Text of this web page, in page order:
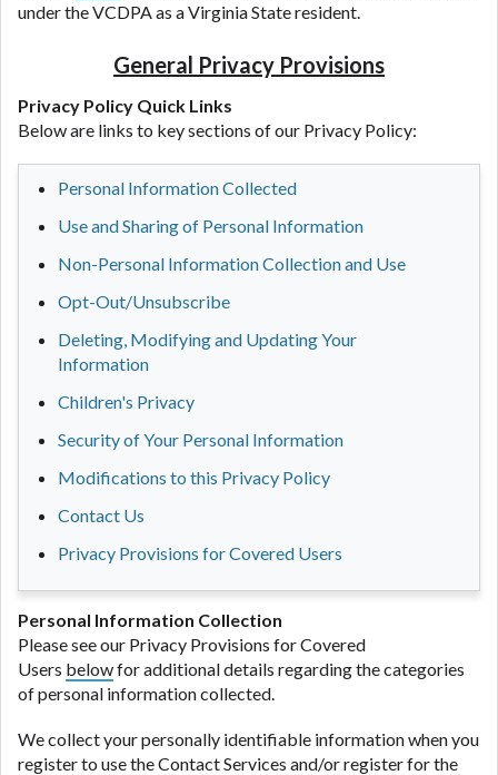
under the VCDPA as a Virginia State resident.
General Privacy Provisions
Privacy Policy Quick Links
Below are links to key sections of our Privacy Policy:
Personal Information Collected
Use and Sharing of Personal Information
Non-Personal Information Collection and Use
Opt-Out/Unsubscribe
Deleting, Modifying and Updating Your
Information
Children's Privacy
Security of Your Personal Information
Modifications to this Privacy Policy
Contact Us
Privacy Provisions for Covered Users
Personal Information Collection
Please see our Privacy Provisions for Covered
Users belowfor additional details regarding the categories
of personal information collected.
We collect your personally identifiable information when you
register to use the Contact Services and/or register for the